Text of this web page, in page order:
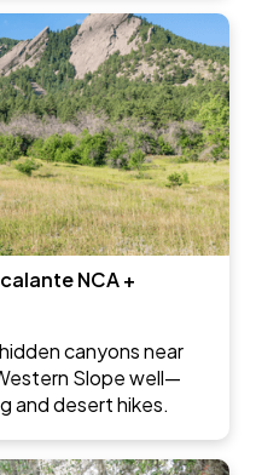
NCA +
canyons near
Slope well—
and desert hikes.